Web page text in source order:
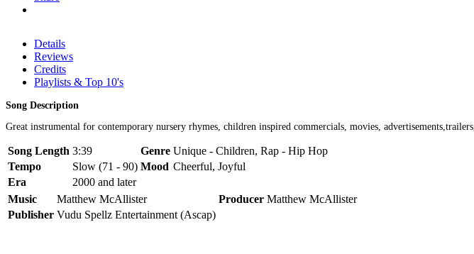
Details
Reviews
Credits
Playlists & Top 10's
Song Description
Great instrumental for contemporary nursery rhymes, children inspired commercials, movies,
Song Length 3:39 Genre Unique - Children, Rap - Hip Hop
Tempo
Slow (71 - 90) Mood Cheerful, Joyful
Era
2000 and later
Music
Matthew McAllister Producer Matthew McAllister
Publisher Vudu Spellz Entertainment (Ascap)